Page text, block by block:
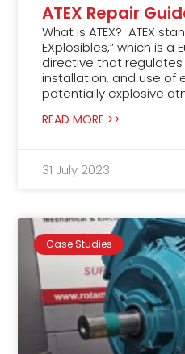
ATEX Repair
What is ATEX? ATEX
EXplosibles,” which is a
directive that
installation, and use of
potentially explosive
READ MORE >>
31 July 2023
Case Studies